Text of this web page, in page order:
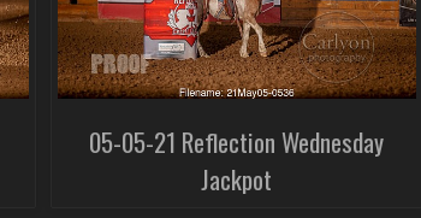
05-05-21 Reflection Wednesday
Jackpot